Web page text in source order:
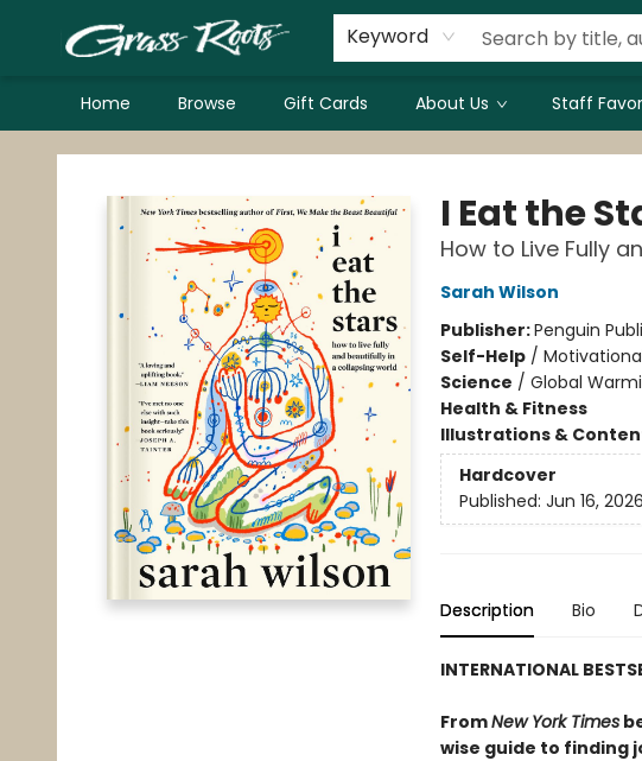
Keyword
Home Browse Gift Cards About Us Staff
Grass Roots Books
I Eat the
How to Live Fully
Sarah Wilson
Publisher:Penguin
Self-Help/
Science / Global
Health & Fitness
Illustrations &
Hardcover
Published: Jun 16, 2026
Description Bio
INTERNATIONAL
FromNew York Times
wise guide to finding